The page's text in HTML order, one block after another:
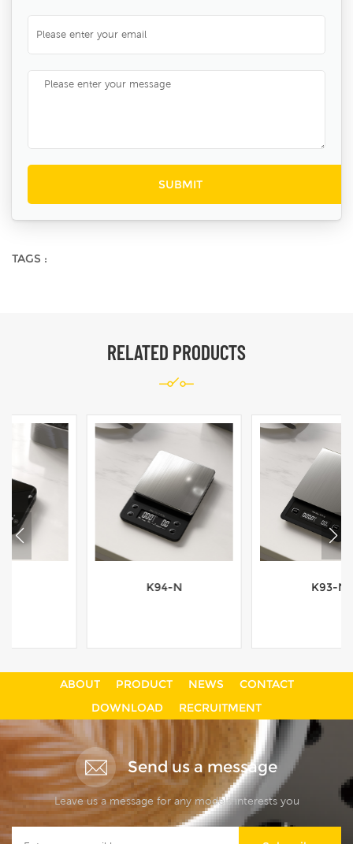
TAGS :
RELATED PRODUCTS
ABOUT PRODUCT NEWS
CONTACT
DOWNLOAD
RECRUITMENT
Send us a message
Leave us a message for any models interests you